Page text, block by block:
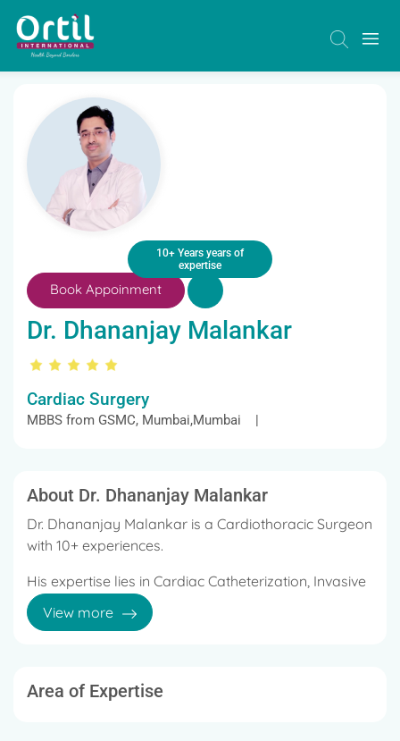
10+ Years years of
expertise
Book Appoinment
Dr. Dhananjay Malankar
Cardiac Surgery
MBBS from GSMC, Mumbai,Mumbai |
About Dr. Dhananjay Malankar
Dr. Dhananjay Malankar is a Cardiothoracic Surgeon
with 10+ experiences.
His expertise lies in Cardiac Catheterization, Invasive
Cardiac, Vascular Surgery, Cardio-Thoracic
Surgery, Minimally invasive Cardiac Surgery, Heart
Well trained in neonatal and pediatric cardiac
View more
Area of Expertise